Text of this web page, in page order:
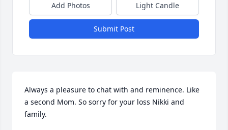
Add Photos Light Candle
Submit Post
Always a pleasure to chat with and reminence. Like
a second Mom. So sorry for your loss Nikki and
family.